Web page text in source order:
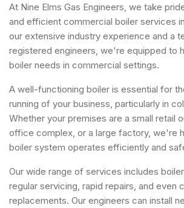
At Nine Elms Gas Engineers, we take
and efficient commercial boiler services
our extensive industry experience and a
registered engineers, we're equipped to
boiler needs in commercial settings.
A well-functioning boiler is essential for
running of your business, particularly in
Whether your premises are a small retail
office complex, or a large factory, we're
boiler system operates efficiently and
Our wide range of services includes boiler
regular servicing, rapid repairs, and even
replacements. Our engineers can install